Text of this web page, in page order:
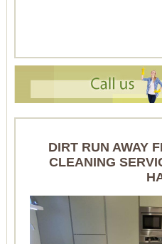
DIRT RUN AWAY
CLEANING